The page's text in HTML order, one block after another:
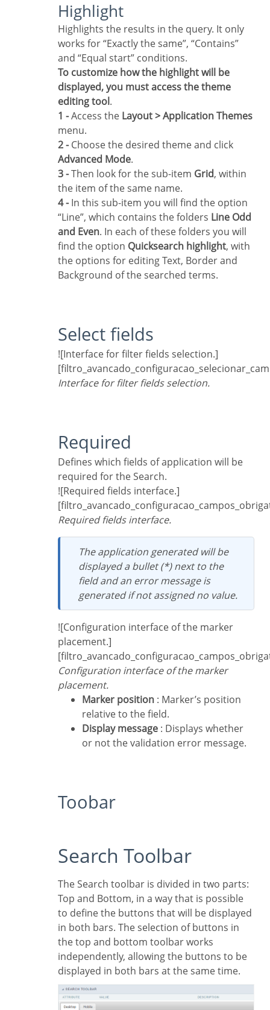
Highlight
Highlights the results in the query. It only
works for “Exactly the same”, “Contains”
and “Equal start” conditions.
To customize how the highlight will be
displayed, you must access the theme
editing tool.
1 -Access the Layout > Application Themes
menu.
2 -Choose the desired theme and click
Advanced Mode.
3 -Then look for the sub-item Grid, within
the item of the same name.
4 -In this sub-item you will find the option
“Line”, which contains the folders Line Odd
and Even. In each of these folders you will
find the option Quicksearch highlight, with
the options for editing Text, Border and
Background of the searched terms.
Select fields
![Interface for filter fields selection.]
Interface for filter fields selection.
Required
Defines which fields of application will be
required for the Search.
![Required fields interface.]
Required fields interface.
The application generated will be
displayed a bullet (*) next to the
field and an error message is
generated if not assigned no value.
![Configuration interface of the marker
placement.]
Configuration interface of the marker
placement.
Marker position : Marker’s position
relative to the field.
Display message : Displays whether
or not the validation error message.
Toobar
Search Toolbar
The Search toolbar is divided in two parts:
Top and Bottom, in a way that is possible
to define the buttons that will be displayed
in both bars. The selection of buttons in
the top and bottom toolbar works
independently, allowing the buttons to be
displayed in both bars at the same time.